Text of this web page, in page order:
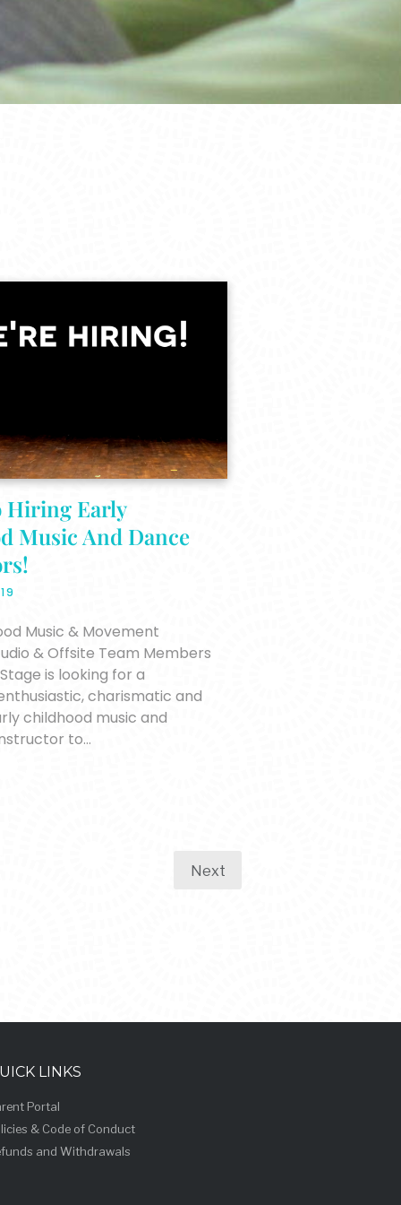
Hiring Early
Music And Dance
Music & Movement
& Offsite Team Members
is looking for a
charismatic and
childhood music and
to…
Next
LINKS
Portal
& Code of Conduct
and Withdrawals